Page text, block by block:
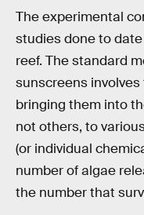
The experimental
studies done to
reef. The standard
sunscreens
bringing them into
not others, to
(or individual
number of algae
the number that